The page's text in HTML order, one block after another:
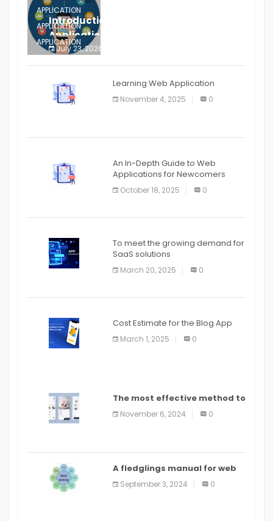
APPLICATION
APPLICATION
APPLICATION
APPLICATION
APPLICATION
APPLICATION
Introduction to Mobile Testing
Application
July 23, 2026
Learning Web Application
November 4, 2025 0
An In-Depth Guide to Web
Applications for Newcomers
October 18, 2025 0
To meet the growing demand for
SaaS solutions
March 20, 2025 0
Cost Estimate for the Blog App
March 1, 2025 0
The most effective method to
distribute an application on
PlayStore: A bit by bit guide
November 6, 2024 0
A fledglings manual for web
application improvement
(2024)
September 3, 2024 0